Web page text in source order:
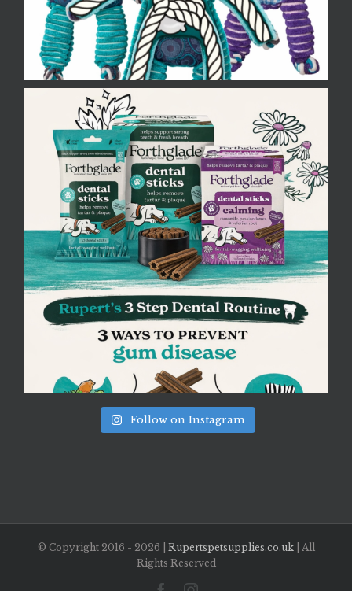
Follow on Instagram
© Copyright 2016 - 2026 | Rupertspetsupplies.co.uk| All
Rights Reserved